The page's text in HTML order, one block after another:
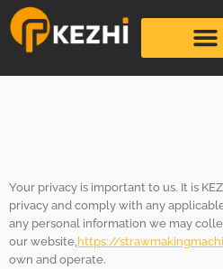
Your privacy is important to us. It is
privacy and comply with any
any personal information we may
our website, https://
own and operate.